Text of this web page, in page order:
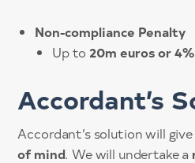
Non-compliance Penalty
Up to 20m euros or
Accordant’s
Accordant’s solution will
of mind. We will undertake a